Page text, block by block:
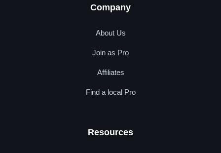
Company
About Us
Join as Pro
Affiliates
Find a local Pro
Resources